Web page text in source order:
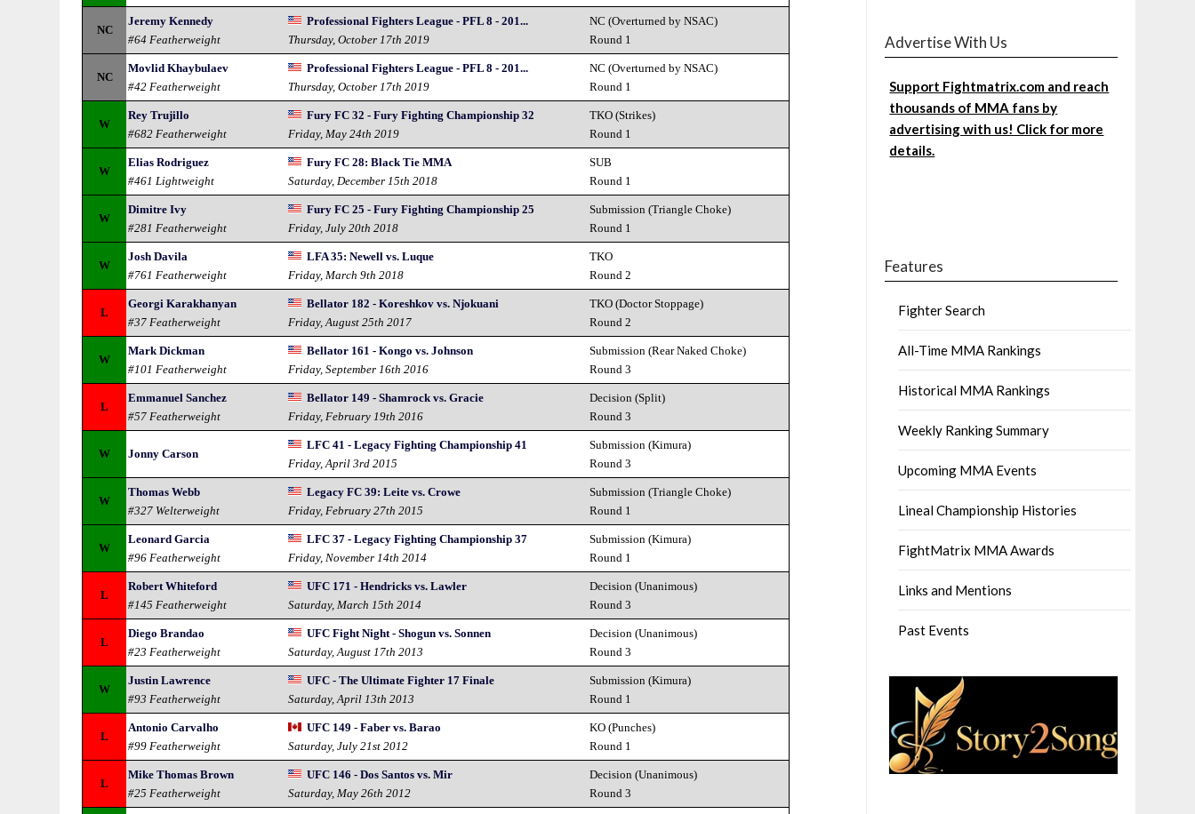
NC
Jeremy Kennedy
#64 Featherweight
Professional Fighters League - PFL 8 - 201...
Thursday, October 17th 2019
NC (Overturned by NSAC)
Round 1
NC
Movlid Khaybulaev
#42 Featherweight
Professional Fighters League - PFL 8 - 201...
Thursday, October 17th 2019
NC (Overturned by NSAC)
Round 1
W
Rey Trujillo
#682 Featherweight
Fury FC 32 - Fury Fighting Championship 32
Friday, May 24th 2019
TKO (Strikes)
Round 1
W
Elias Rodriguez
#461 Lightweight
Fury FC 28: Black Tie MMA
Saturday, December 15th 2018
SUB
Round 1
W
Dimitre Ivy
#281 Featherweight
Fury FC 25 - Fury Fighting Championship 25
Friday, July 20th 2018
Submission (Triangle Choke)
Round 1
W
Josh Davila
#761 Featherweight
LFA 35: Newell vs. Luque
Friday, March 9th 2018
TKO
Round 2
L
Georgi Karakhanyan
#37 Featherweight
Bellator 182 - Koreshkov vs. Njokuani
Friday, August 25th 2017
TKO (Doctor Stoppage)
Round 2
W
Mark Dickman
#101 Featherweight
Bellator 161 - Kongo vs. Johnson
Friday, September 16th 2016
Submission (Rear Naked Choke)
Round 3
L
Emmanuel Sanchez
#57 Featherweight
Bellator 149 - Shamrock vs. Gracie
Friday, February 19th 2016
Decision (Split)
Round 3
W Jonny Carson
LFC 41 - Legacy Fighting Championship 41
Friday, April 3rd 2015
Submission (Kimura)
Round 3
W
Thomas Webb
#327 Welterweight
Legacy FC 39: Leite vs. Crowe
Friday, February 27th 2015
Submission (Triangle Choke)
Round 1
W
Leonard Garcia
#96 Featherweight
LFC 37 - Legacy Fighting Championship 37
Friday, November 14th 2014
Submission (Kimura)
Round 1
L
Robert Whiteford
#145 Featherweight
UFC 171 - Hendricks vs. Lawler
Saturday, March 15th 2014
Decision (Unanimous)
Round 3
L
Diego Brandao
#23 Featherweight
UFC Fight Night - Shogun vs. Sonnen
Saturday, August 17th 2013
Decision (Unanimous)
Round 3
W
Justin Lawrence
#93 Featherweight
UFC - The Ultimate Fighter 17 Finale
Saturday, April 13th 2013
Submission (Kimura)
Round 1
L
Antonio Carvalho
#99 Featherweight
UFC 149 - Faber vs. Barao
Saturday, July 21st 2012
KO (Punches)
Round 1
L
Mike Thomas Brown
#25 Featherweight
UFC 146 - Dos Santos vs. Mir
Saturday, May 26th 2012
Decision (Unanimous)
Round 3
Advertise With Us
Support Fightmatrix.com and reach
thousands of MMA fans by
advertising with us! Click for more
details.
Features
Fighter Search
All-Time MMA Rankings
Historical MMA Rankings
Weekly Ranking Summary
Upcoming MMA Events
Lineal Championship Histories
FightMatrix MMA Awards
Links and Mentions
Past Events